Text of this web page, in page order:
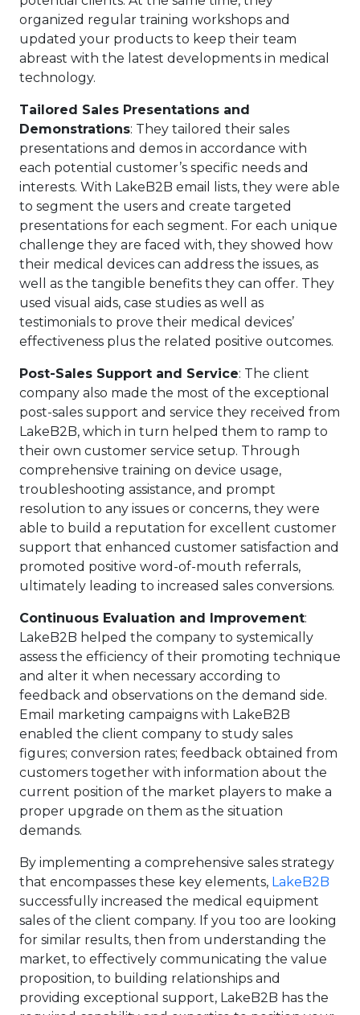
organized regular training workshops and
updated your products to keep their team
abreast with the latest developments in medical
technology.
Tailored Sales Presentations and
Demonstrations: They tailored their sales
presentations and demos in accordance with
each potential customer’s specific needs and
interests. With LakeB2B email lists, they were able
to segment the users and create targeted
presentations for each segment. For each unique
challenge they are faced with, they showed how
their medical devices can address the issues, as
well as the tangible benefits they can offer. They
used visual aids, case studies as well as
testimonials to prove their medical devices’
effectiveness plus the related positive outcomes.
Post-Sales Support and Service: The client
company also made the most of the exceptional
post-sales support and service they received from
LakeB2B, which in turn helped them to ramp to
their own customer service setup. Through
comprehensive training on device usage,
troubleshooting assistance, and prompt
resolution to any issues or concerns, they were
able to build a reputation for excellent customer
support that enhanced customer satisfaction and
promoted positive word-of-mouth referrals,
ultimately leading to increased sales conversions.
Continuous Evaluation and Improvement:
LakeB2B helped the company to systemically
assess the efficiency of their promoting technique
and alter it when necessary according to
feedback and observations on the demand side.
Email marketing campaigns with LakeB2B
enabled the client company to study sales
figures; conversion rates; feedback obtained from
customers together with information about the
current position of the market players to make a
proper upgrade on them as the situation
demands.
By implementing a comprehensive sales strategy
that encompasses these key elements, LakeB2B
successfully increased the medical equipment
sales of the client company. If you too are looking
for similar results, then from understanding the
market, to effectively communicating the value
proposition, to building relationships and
providing exceptional support, LakeB2B has the